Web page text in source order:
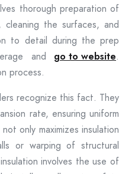
thorough preparation of
the surfaces, and
to detail during the prep
and go to website.
process.
recognize this fact. They
rate, ensuring uniform
only maximizes insulation
or warping of structural
involves the use of